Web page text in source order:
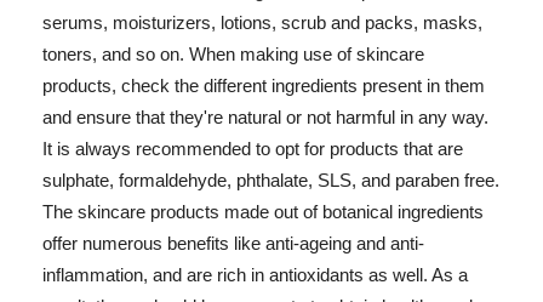
serums, moisturizers, lotions, scrub and packs, masks,
toners, and so on. When making use of skincare
products, check the different ingredients present in them
and ensure that they're natural or not harmful in any way.
It is always recommended to opt for products that are
sulphate, formaldehyde, phthalate, SLS, and paraben free.
The skincare products made out of botanical ingredients
offer numerous benefits like anti-ageing and anti-
inflammation, and are rich in antioxidants as well. As a